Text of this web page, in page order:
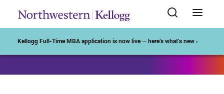
Kellogg Full-Time MBA application is now live — here’s what’s new ›